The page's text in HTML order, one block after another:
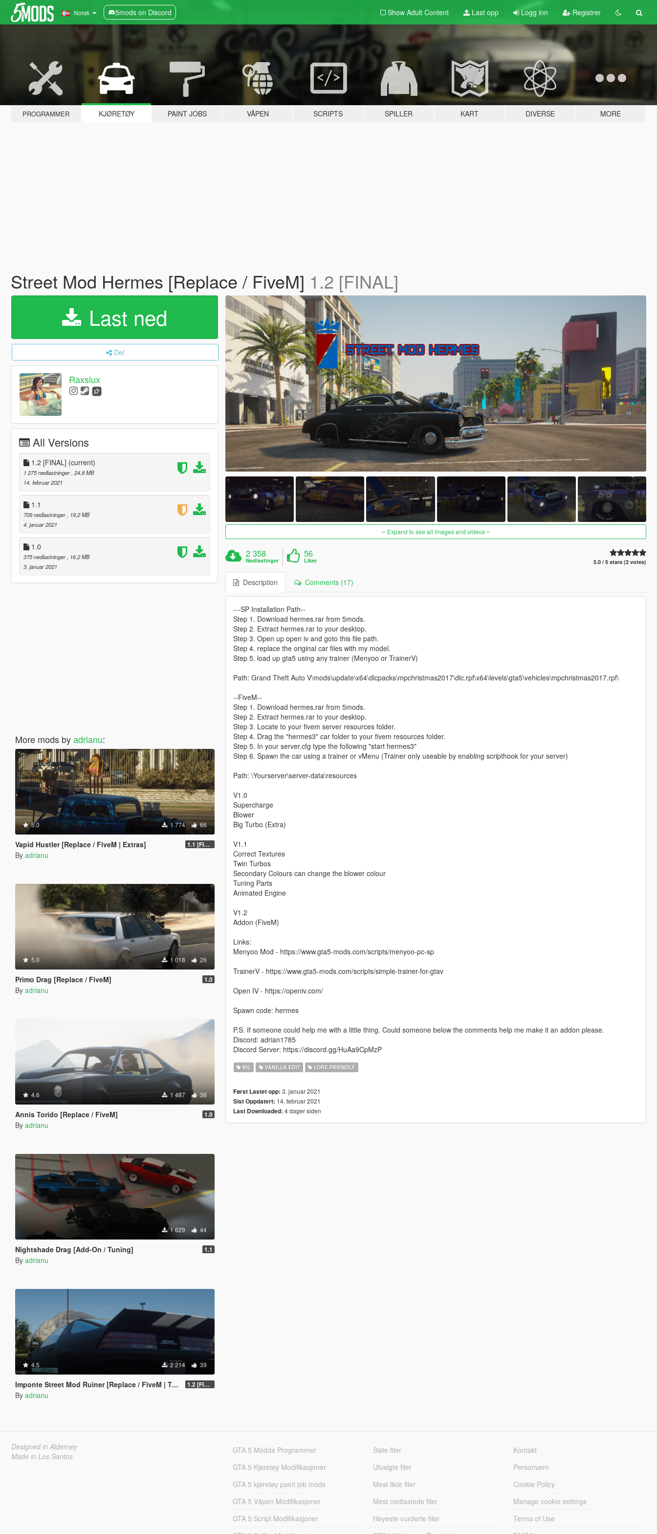
Norsk 5mods on Discord Show Adult Content Last opp Logg inn Registrer
PROGRAMMER KJØRETØY PAINT JOBS VÅPEN SCRIPTS SPILLER KART DIVERSE MORE
Street Mod Hermes [Replace / FiveM] 1.2 [FINAL]
Last ned
Del
Raxslux
All Versions
1.2 [FINAL] (current)
1 275 nedlastninger , 24,8 MB
14. februar 2021
1.1
709 nedlastninger , 19,2 MB
4. januar 2021
1.0
375 nedlastninger , 16,2 MB
3. januar 2021
More mods byadrianu:
5.0 1 774 66
Vapid Hustler [Replace / FiveM | Extras] 1.1 [FINAL]
By adrianu
5.0 1 018 26
Primo Drag [Replace / FiveM] 1.0
By adrianu
4.6 1 487 36
Annis Torido [Replace / FiveM] 1.0
By adrianu
1 629 44
Nightshade Drag [Add-On / Tuning] 1.1
By adrianu
4.5 2 214 39
Imponte Street Mod Ruiner [Replace / FiveM | Tuning] 1.2 [FINAL]
By adrianu
Expand to see all images and videos
2 358
Nedlastinger
56
Liker 5.0 / 5 stars (2 votes)
Description Comments (17)
---SP Installation Path--
Step 1. Download hermes.rar from 5mods.
Step 2. Extract hermes.rar to your desktop.
Step 3. Open up open iv and goto this file path.
Step 4. replace the original car files with my model.
Step 5. load up gta5 using any trainer (Menyoo or TrainerV)
Path: Grand Theft Auto V\mods\update\x64\dlcpacks\mpchristmas2017\dlc.rpf\x64\levels\gta5\vehicles\mpchristmas2017.rpf\
--FiveM--
Step 1. Download hermes.rar from 5mods.
Step 2. Extract hermes.rar to your desktop.
Step 3. Locate to your fivem server resources folder.
Step 4. Drag the "hermes3" car folder to your fivem resources folder.
Step 5. In your server.cfg type the following "start hermes3"
Step 6. Spawn the car using a trainer or vMenu (Trainer only useable by enabling scripthook for your server)
Path: \Yourserver\server-data\resources
V1.0
Supercharge
Blower
Big Turbo (Extra)
V1.1
Correct Textures
Twin Turbos
Secondary Colours can change the blower colour
Tuning Parts
Animated Engine
V1.2
Addon (FiveM)
Links:
Menyoo Mod - https://www.gta5-mods.com/scripts/menyoo-pc-sp
TrainerV - https://www.gta5-mods.com/scripts/simple-trainer-for-gtav
Open IV - https://openiv.com/
Spawn code: hermes
P.S. If someone could help me with a little thing. Could someone below the comments help me make it an addon please.
Discord: adrian1785
Discord Server: https://discord.gg/HuAa9CpMzP
BIL VANILLA EDIT LORE FRIENDLY
Først Lastet opp: 3. januar 2021
Sist Oppdatert: 14. februar 2021
Last Downloaded: 4 dager siden
Designed in Alderney
Made in Los Santos
GTA 5 Modda Programmer
GTA 5 Kjøretøy Modifikasjoner
GTA 5 kjøretøy paint job mods
GTA 5 Våpen Modifikasjoner
GTA 5 Script Modifikasjoner
Siste filer
Utvalgte filer
Mest likte filer
Mest nedlastede filer
Høyeste vurderte filer
Kontakt
Personvern
Cookie Policy
Manage cookie settings
Terms of Use